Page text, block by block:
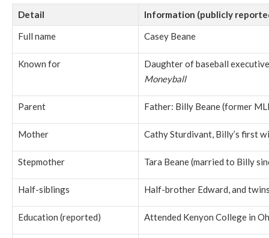
Detail
Information (publicly
Full name
Casey Beane
Known for
Daughter of baseball
Moneyball
Parent Father: Billy Beane (former
Mother Cathy Sturdivant, Billy’s first
Stepmother Tara Beane (married to Billy
Half-siblings Half-brother Edward, and
Education (reported) Attended Kenyon College in